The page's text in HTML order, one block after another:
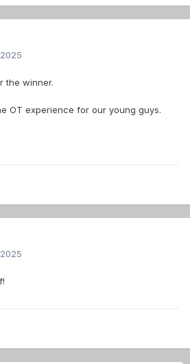
the winner.
OT experience for our young guys.